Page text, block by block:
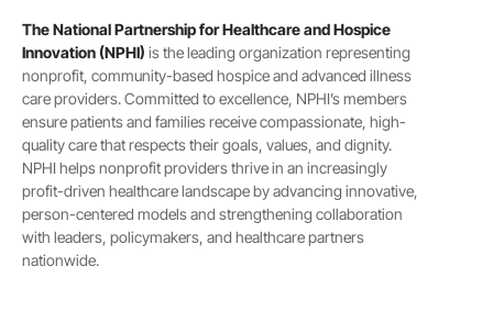
The National Partnership for Healthcare and Hospice
Innovation (NPHI) is the leading organization representing
nonprofit, community-based hospice and advanced illness
care providers. Committed to excellence, NPHI’s members
ensure patients and families receive compassionate, high-
quality care that respects their goals, values, and dignity.
NPHI helps nonprofit providers thrive in an increasingly
profit-driven healthcare landscape by advancing innovative,
person-centered models and strengthening collaboration
with leaders, policymakers, and healthcare partners
nationwide.